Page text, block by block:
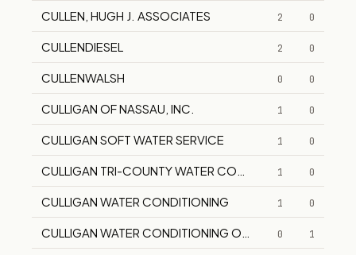
CULLEN, HUGH J. ASSOCIATES 2 0
CULLENDIESEL 2 0
CULLENWALSH 0 0
CULLIGAN OF NASSAU, INC. 1 0
CULLIGAN SOFT WATER SERVICE 1 0
CULLIGAN TRI-COUNTY WATER CONDITIONING
1 0
CULLIGAN WATER CONDITIONING 1 0
CULLIGAN WATER CONDITIONING OF MANHATTAN
0 1